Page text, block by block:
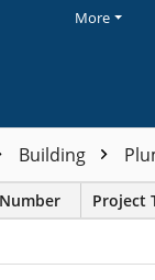
More
Building
Project